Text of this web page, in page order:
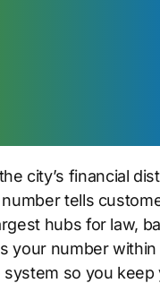
city’s financial
number tells
hubs for law,
your number
so you